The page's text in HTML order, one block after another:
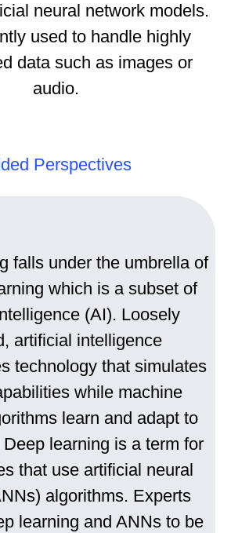
neural network models.
used to handle highly
data such as images or
audio.
Perspectives
falls under the umbrella of
which is a subset of
(AI). Loosely
artificial intelligence
technology that simulates
while machine
learn and adapt to
learning is a term for
that use artificial neural
algorithms. Experts
learning and ANNs to be